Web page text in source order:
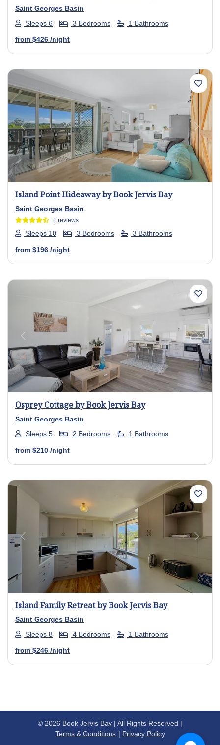
Saint Georges Basin
Sleeps 6
3 Bedrooms 1 Bathrooms
from $426 /night
Previous Next
Island Point Hideaway by Book Jervis Bay
Saint Georges Basin
1 reviews
Sleeps 10 3 Bedrooms 3 Bathrooms
from $196 /night
Previous Next
Osprey Cottage by Book Jervis Bay
Saint Georges Basin
Sleeps 5
2 Bedrooms 1 Bathrooms
from $210 /night
Previous Next
Island Family Retreat by Book Jervis Bay
Saint Georges Basin
Sleeps 8
4 Bedrooms 1 Bathrooms
from $246 /night
© 2026 Book Jervis Bay | All Rights Reserved |
Terms & Conditions
Privacy Policy